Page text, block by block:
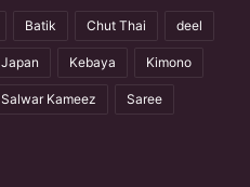
Batik Chut Thai deel
Japan Kebaya Kimono
Salwar Kameez Saree